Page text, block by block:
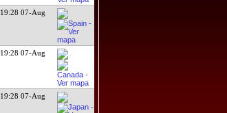
19:28 07-Aug
19:28 07-Aug
19:28 07-Aug